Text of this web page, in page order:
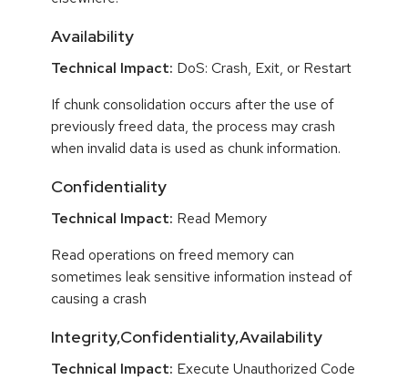
Availability
Technical Impact: DoS: Crash, Exit, or Restart
If chunk consolidation occurs after the use of
previously freed data, the process may crash
when invalid data is used as chunk information.
Confidentiality
Technical Impact: Read Memory
Read operations on freed memory can
sometimes leak sensitive information instead of
causing a crash
Integrity,Confidentiality,Availability
Technical Impact: Execute Unauthorized Code